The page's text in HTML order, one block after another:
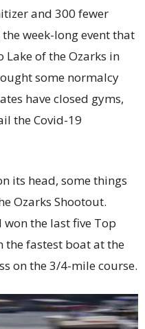
and 300 fewer
week-long event that
of the Ozarks in
some normalcy
have closed gyms,
the Covid-19
its head, some things
Ozarks Shootout.
won the last five Top
the fastest boat at the
on the 3/4-mile course.